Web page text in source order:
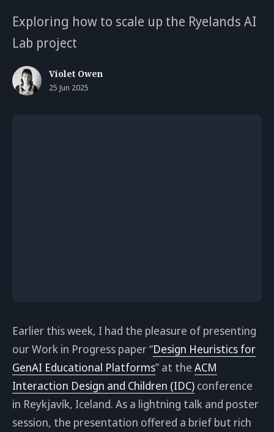
Exploring how to scale up the Ryelands AI
Lab project
Violet Owen
25 Jun 2025
Earlier this week, I had the pleasure of presenting
our Work in Progress paper “Design Heuristics for
GenAI Educational Platforms” at the ACM
Interaction Design and Children (IDC) conference
in Reykjavík, Iceland. As a lightning talk and poster
session, the presentation offered a brief but rich